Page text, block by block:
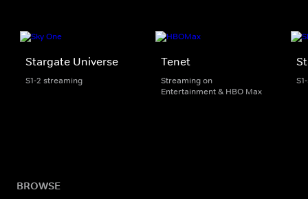
Stargate Universe
S1-2 streaming
Tenet
Streaming on
Entertainment & HBO Max
BROWSE